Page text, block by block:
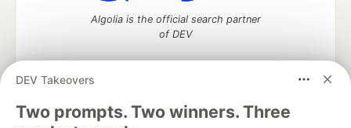
DEV Takeovers
Two prompts. Two winners. Three
Algolia is the official search partner
of DEV
DEV Community— A space to discuss and keep up software
development and manage your software career